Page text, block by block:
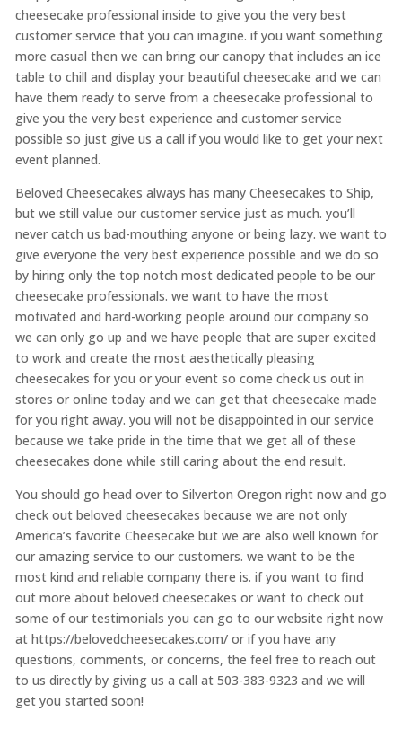
cheesecake professional inside to give you the very best
customer service that you can imagine. if you want something
more casual then we can bring our canopy that includes an ice
table to chill and display your beautiful cheesecake and we can
have them ready to serve from a cheesecake professional to
give you the very best experience and customer service
possible so just give us a call if you would like to get your next
event planned.
Beloved Cheesecakes always has many Cheesecakes to Ship,
but we still value our customer service just as much. you’ll
never catch us bad-mouthing anyone or being lazy. we want to
give everyone the very best experience possible and we do so
by hiring only the top notch most dedicated people to be our
cheesecake professionals. we want to have the most
motivated and hard-working people around our company so
we can only go up and we have people that are super excited
to work and create the most aesthetically pleasing
cheesecakes for you or your event so come check us out in
stores or online today and we can get that cheesecake made
for you right away. you will not be disappointed in our service
because we take pride in the time that we get all of these
cheesecakes done while still caring about the end result.
You should go head over to Silverton Oregon right now and go
check out beloved cheesecakes because we are not only
America’s favorite Cheesecake but we are also well known for
our amazing service to our customers. we want to be the
most kind and reliable company there is. if you want to find
out more about beloved cheesecakes or want to check out
some of our testimonials you can go to our website right now
at https://belovedcheesecakes.com/ or if you have any
questions, comments, or concerns, the feel free to reach out
to us directly by giving us a call at 503-383-9323 and we will
get you started soon!